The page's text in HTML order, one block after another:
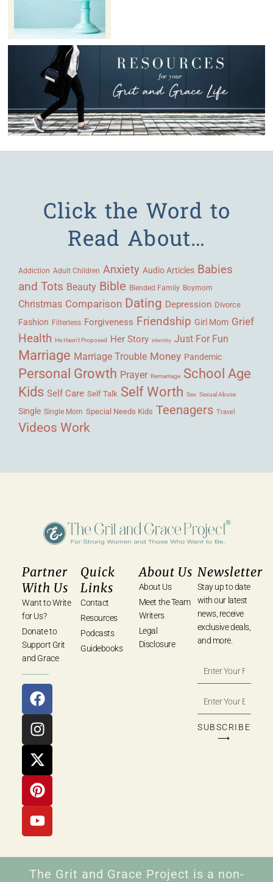
Click the Word to
Read About…
Addiction Adult Children Anxiety Audio Articles Babies
and Tots Beauty Bible Blended Family Boymom
Christmas Comparison Dating Depression Divorce
Fashion Filterless Forgiveness Friendship Girl Mom Grief
Health He Hasn't Proposed Her Story Infertility Just For Fun
Marriage Marriage Trouble Money Pandemic
Personal Growth Prayer Remarriage School Age
Kids Self Care Self Talk Self Worth Sex Sexual Abuse
Single Single Mom Special Needs Kids Teenagers Travel
Videos Work
Partner
With Us
Want to Write
for Us?
Donate to
Support Grit
and Grace
Quick
Links
Contact
Resources
Podcasts
Guidebooks
About Us
About Us
Meet the Team
Writers
Legal
Disclosure
Newsletter
Stay up to date
with our latest
news, receive
exclusive deals,
and more.
SUBSCRIBE
⟶
The Grit and Grace Project is a non-